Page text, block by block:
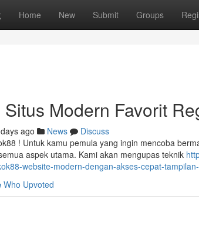
Home New Submit Groups
Modern Favorit
ago News
Discuss
! Untuk kamu pemula yang ingin mencoba
aspek utama. Kami akan mengupas teknik
website-modern-dengan-akses-cepat-
Who Upvoted